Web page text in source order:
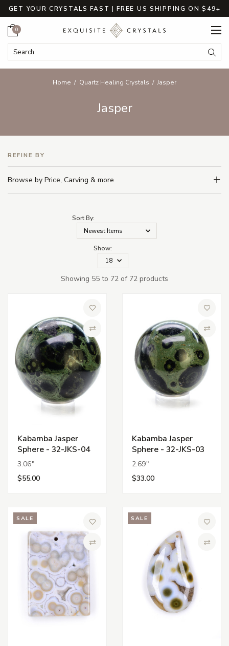
GET YOUR CRYSTALS FAST | FREE US SHIPPING ON $49+
Search Keyword:
Cart
0
Home Quartz Healing Crystals Jasper
Jasper
REFINE BY
Browse by Price, Carving & more
Sort By:
Show:
Showing 55 to 72 of 72 products
Compare
Kabamba Jasper
Sphere - 32-JKS-04
3.06"
$55.00
Kabamba Jasper
Sphere - 32-JKS-03
2.69"
$33.00
SALE SALE